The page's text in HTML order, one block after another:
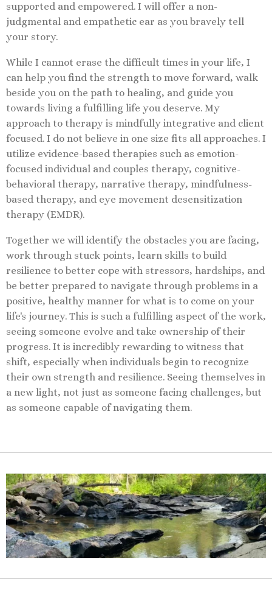
supported and empowered. I will offer a non-
judgmental and empathetic ear as you bravely tell
your story.
While I cannot erase the difficult times in your life, I
can help you find the strength to move forward, walk
beside you on the path to healing, and guide you
towards living a fulfilling life you deserve. My
approach to therapy is mindfully integrative and client
focused. I do not believe in one size fits all approaches. I
utilize evidence-based therapies such as emotion-
focused individual and couples therapy, cognitive-
behavioral therapy, narrative therapy, mindfulness-
based therapy, and eye movement desensitization
therapy (EMDR).
Together we will identify the obstacles you are facing,
work through stuck points, learn skills to build
resilience to better cope with stressors, hardships, and
be better prepared to navigate through problems in a
positive, healthy manner for what is to come on your
life's journey. This is such a fulfilling aspect of the work,
seeing someone evolve and take ownership of their
progress. It is incredibly rewarding to witness that
shift, especially when individuals begin to recognize
their own strength and resilience. Seeing themselves in
a new light, not just as someone facing challenges, but
as someone capable of navigating them.